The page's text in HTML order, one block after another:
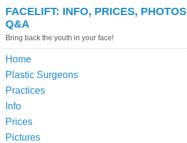
FACELIFT: INFO, PRICES,
Q&A
Bring back the youth in your face!
Home
Plastic Surgeons
Practices
Info
Prices
Pictures